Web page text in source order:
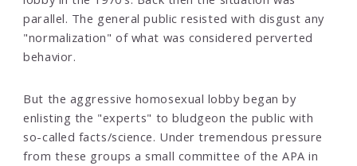
parallel. The general public resisted with disgust any
"normalization" of what was considered perverted
behavior.
But the aggressive homosexual lobby began by
enlisting the "experts" to bludgeon the public with
so-called facts/science. Under tremendous pressure
from these groups a small committee of the APA in